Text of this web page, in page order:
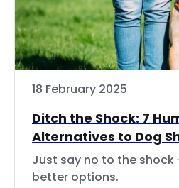
18 February 2025
Ditch the Shock: 7
Alternatives to Dog
Just say no to the shock
better options.